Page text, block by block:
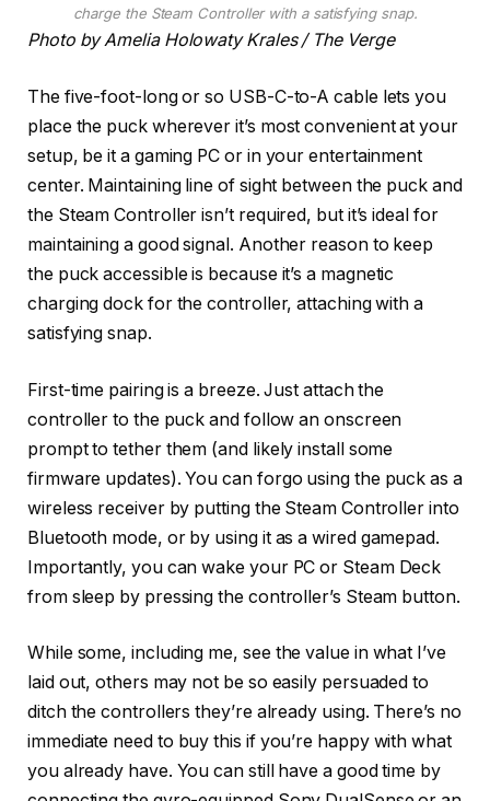
charge the Steam Controller with a satisfying snap.
Photo by Amelia Holowaty Krales / The Verge
The five-foot-long or so USB-C-to-A cable lets you
place the puck wherever it’s most convenient at your
setup, be it a gaming PC or in your entertainment
center. Maintaining line of sight between the puck and
the Steam Controller isn’t required, but it’s ideal for
maintaining a good signal. Another reason to keep
the puck accessible is because it’s a magnetic
charging dock for the controller, attaching with a
satisfying snap.
First-time pairing is a breeze. Just attach the
controller to the puck and follow an onscreen
prompt to tether them (and likely install some
firmware updates). You can forgo using the puck as a
wireless receiver by putting the Steam Controller into
Bluetooth mode, or by using it as a wired gamepad.
Importantly, you can wake your PC or Steam Deck
from sleep by pressing the controller’s Steam button.
While some, including me, see the value in what I’ve
laid out, others may not be so easily persuaded to
ditch the controllers they’re already using. There’s no
immediate need to buy this if you’re happy with what
you already have. You can still have a good time by